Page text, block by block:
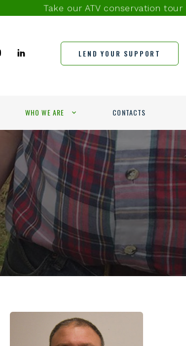
Take our ATV conservation tour
LEND YOUR SUPPORT
WHO WE ARE CONTACTS